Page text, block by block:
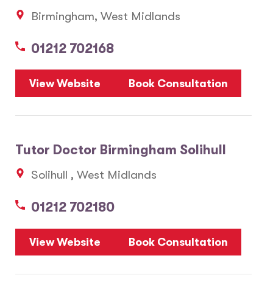
Birmingham, West Midlands
01212 702168
View Website Book Consultation
Tutor Doctor Birmingham Solihull
Solihull , West Midlands
01212 702180
View Website Book Consultation